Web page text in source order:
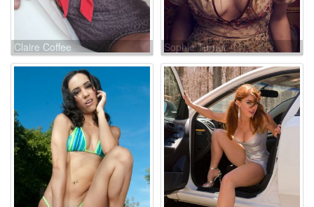
Claire Coffee Sophie Turner